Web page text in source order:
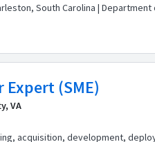
South Carolina |
(SME)
VA
acquisition, development,